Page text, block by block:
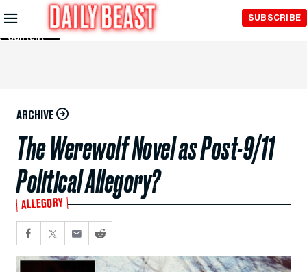
Skip to
Main
Content
SUBSCRIBE
ARCHIVE
The Werewolf Novel as Post-9/11
Political Allegory?
ALLEGORY